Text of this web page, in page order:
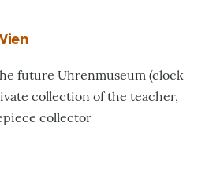
future Uhrenmuseum (clock
collection of the teacher,
collector